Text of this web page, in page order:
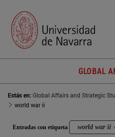
GLOBAL
Estás en:Global Affairs and Strategic
world war ii
Entradas con etiqueta world war ii